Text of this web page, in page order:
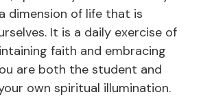
dimension of life that is
It is a daily exercise of
faith and embracing
are both the student and
own spiritual illumination.